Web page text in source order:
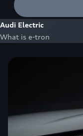
Audi Electric
What is e-tron